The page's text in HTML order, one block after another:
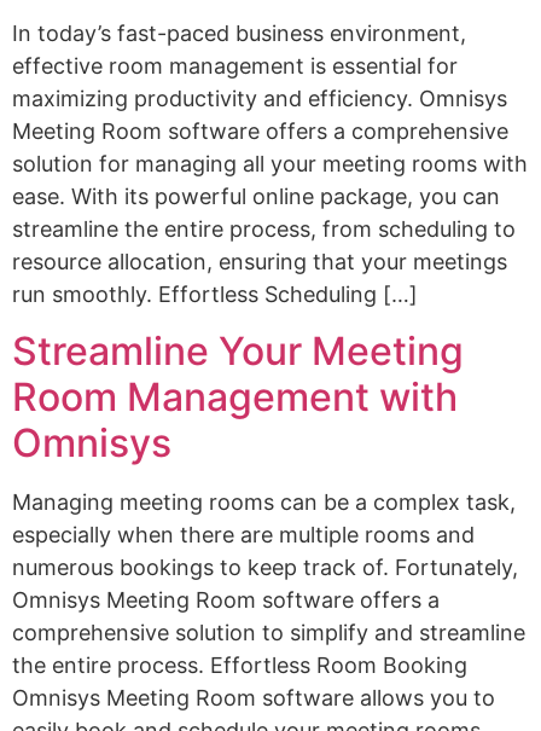
In today’s fast-paced business environment,
effective room management is essential for
maximizing productivity and efficiency. Omnisys
Meeting Room software offers a comprehensive
solution for managing all your meeting rooms with
ease. With its powerful online package, you can
streamline the entire process, from scheduling to
resource allocation, ensuring that your meetings
run smoothly. Effortless Scheduling […]
Streamline Your Meeting
Room Management with
Omnisys
Managing meeting rooms can be a complex task,
especially when there are multiple rooms and
numerous bookings to keep track of. Fortunately,
Omnisys Meeting Room software offers a
comprehensive solution to simplify and streamline
the entire process. Effortless Room Booking
Omnisys Meeting Room software allows you to